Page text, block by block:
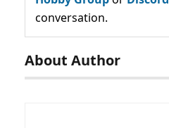
conversation.
About Author